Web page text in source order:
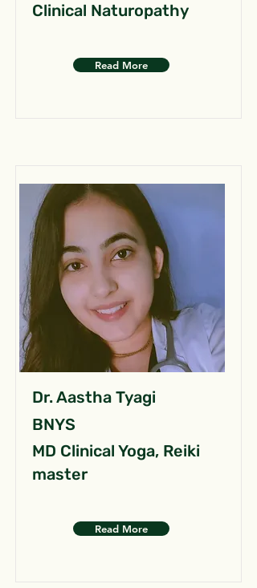
Clinical Naturopathy
Read More
Dr. Aastha Tyagi
BNYS
MD Clinical Yoga, Reiki
master
Read More